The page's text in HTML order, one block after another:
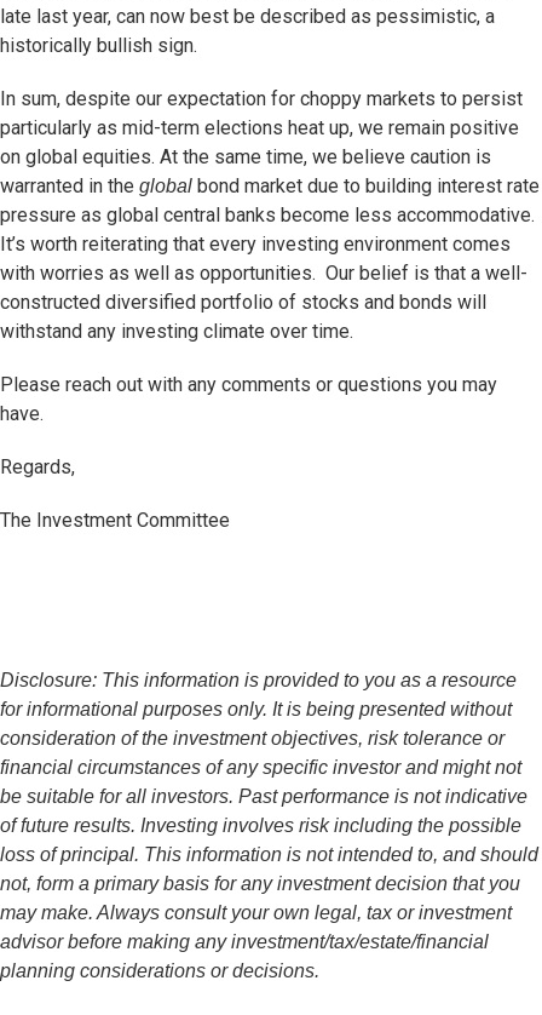
late last year, can now best be described as pessimistic, a
historically bullish sign.
In sum, despite our expectation for choppy markets to persist
particularly as mid-term elections heat up, we remain positive
on global equities. At the same time, we believe caution is
warranted in the global bond market due to building interest rate
pressure as global central banks become less accommodative.
It’s worth reiterating that every investing environment comes
with worries as well as opportunities. Our belief is that a well-
constructed diversified portfolio of stocks and bonds will
withstand any investing climate over time.
Please reach out with any comments or questions you may
have.
Regards,
The Investment Committee
Disclosure: This information is provided to you as a resource
for informational purposes only. It is being presented without
consideration of the investment objectives, risk tolerance or
financial circumstances of any specific investor and might not
be suitable for all investors. Past performance is not indicative
of future results. Investing involves risk including the possible
loss of principal. This information is not intended to, and should
not, form a primary basis for any investment decision that you
may make. Always consult your own legal, tax or investment
advisor before making any investment/tax/estate/financial
planning considerations or decisions.